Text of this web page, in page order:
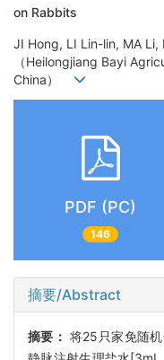
on Rabbits
JI Hong, LI Lin-lin, MA Li,
（Heilongjiang Bayi
China）
PDF (PC)
146
摘要/Abstract
摘要： 将25只家免随